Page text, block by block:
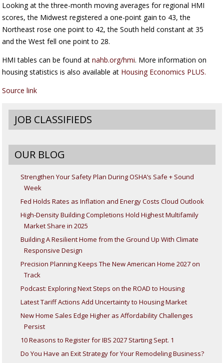
Looking at the three-month moving averages for regional HMI
scores, the Midwest registered a one-point gain to 43, the
Northeast rose one point to 42, the South held constant at 35
and the West fell one point to 28.
HMI tables can be found atnahb.org/hmi. More information on
housing statistics is also available at Housing Economics PLUS.
Source link
JOB CLASSIFIEDS
OUR BLOG
Strengthen Your Safety Plan During OSHA’s Safe + Sound
Week
Fed Holds Rates as Inflation and Energy Costs Cloud Outlook
High-Density Building Completions Hold Highest Multifamily
Market Share in 2025
Building A Resilient Home from the Ground Up With Climate
Responsive Design
Precision Planning Keeps The New American Home 2027 on
Track
Podcast: Exploring Next Steps on the ROAD to Housing
Latest Tariff Actions Add Uncertainty to Housing Market
New Home Sales Edge Higher as Affordability Challenges
Persist
10 Reasons to Register for IBS 2027 Starting Sept. 1
Do You Have an Exit Strategy for Your Remodeling Business?